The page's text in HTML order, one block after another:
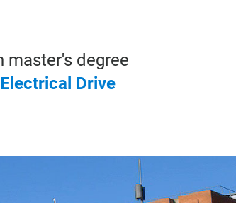
master's degree
Electrical Drive